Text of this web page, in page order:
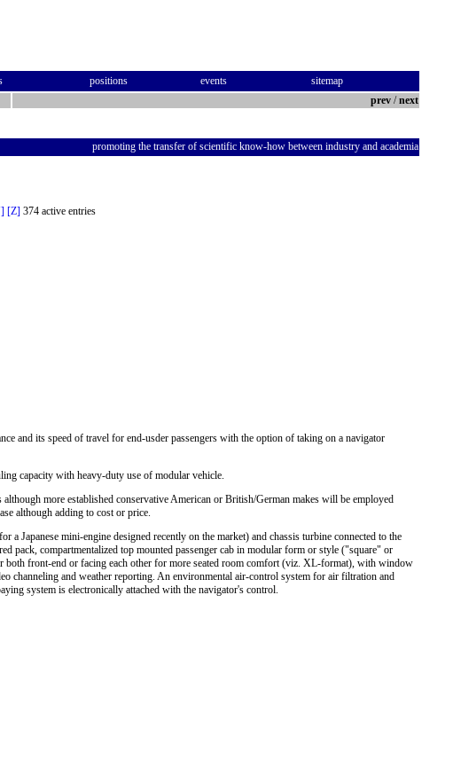
positions events
sitemap
prev /next
promoting the transfer of scientific know-how between industry and academia
[Z] 374 active entries
and its speed of travel for end-usder passengers with the option of taking on a navigator
capacity with heavy-duty use of modular vehicle.
more established conservative American or British/German makes will be employed
although adding to cost or price.
Japanese mini-engine designed recently on the market) and chassis turbine connected to the
pack, compartmentalized top mounted passenger cab in modular form or style ("square" or
both front-end or facing each other for more seated room comfort (viz. XL-format), with window
channeling and weather reporting. An environmental air-control system for air filtration and
system is electronically attached with the navigator's control.